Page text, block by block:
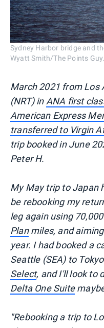
Sydney Harbor bridge and
Wyatt Smith/The Points
March 2021 from Los
(NRT) in ANA first
American Express
transferred to Virgin
trip booked in June
Peter H.
My May trip to Japan
be rebooking my
leg again using 70,000
Planmiles, and
year. I had booked a
Seattle (SEA) to
Select, and I'll look to
Delta One Suite
"Rebooking a trip to